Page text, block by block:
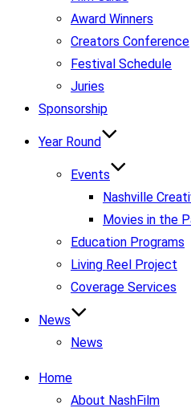
Award Winners
Creators Conference
Festival Schedule
Juries
Sponsorship
Year Round
Events
Nashville
Movies in the
Education Programs
Living Reel Project
Coverage Services
News
News
Home
About NashFilm